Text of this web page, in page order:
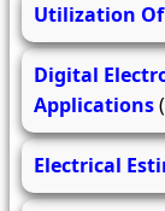
Utilization
Digital
Applications
Electrical